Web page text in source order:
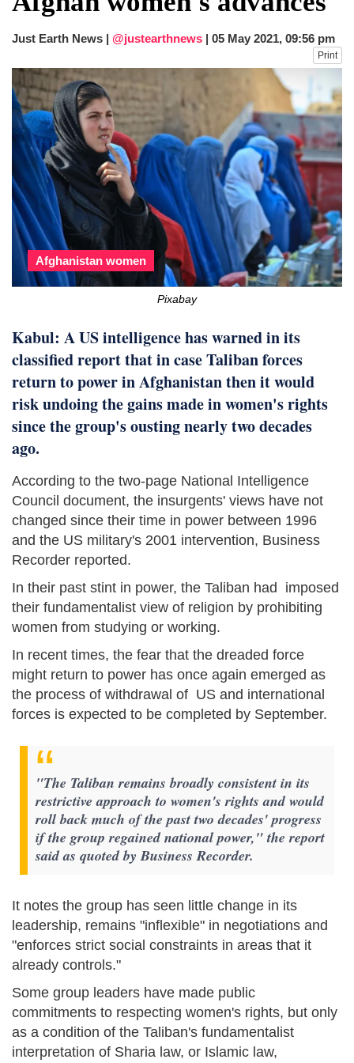
after calling off planned strike
Bangladesh PM Sheikh Hasina set for
first public appearance in India on August
5
Just Earth News | @justearthnews | 05 May 2021, 09:56 pm
Print
Afghanistan women
Pixabay
Kabul: A US intelligence has warned in its
classified report that in case Taliban forces
return to power in Afghanistan then it would
risk undoing the gains made in women's rights
since the group's ousting nearly two decades
ago.
According to the two-page National Intelligence
Council document, the insurgents' views have not
changed since their time in power between 1996
and the US military's 2001 intervention, Business
Recorder reported.
In their past stint in power, the Taliban had imposed
their fundamentalist view of religion by prohibiting
women from studying or working.
In recent times, the fear that the dreaded force
might return to power has once again emerged as
the process of withdrawal of US and international
forces is expected to be completed by September.
"The Taliban remains broadly consistent in its
restrictive approach to women's rights and would
roll back much of the past two decades' progress
if the group regained national power," the report
said as quoted by Business Recorder.
It notes the group has seen little change in its
leadership, remains "inflexible" in negotiations and
"enforces strict social constraints in areas that it
already controls."
Some group leaders have made public
commitments to respecting women's rights, but only
as a condition of the Taliban's fundamentalist
interpretation of Sharia law, or Islamic law,